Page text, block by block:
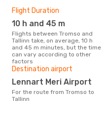
Flight Duration
10 h and 45 m
Flights between Tromso and
Tallinn take, on average, 10 h
and 45 m minutes, but the time
can vary according to other
factors
Destination airport
Lennart Meri Airport
For the route from Tromso to
Tallinn